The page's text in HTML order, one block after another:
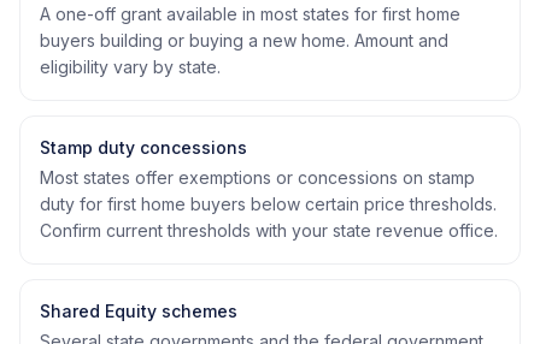
A one-off grant available in most states for first home
buyers building or buying a new home. Amount and
eligibility vary by state.
Stamp duty concessions
Most states offer exemptions or concessions on stamp
duty for first home buyers below certain price thresholds.
Confirm current thresholds with your state revenue office.
Shared Equity schemes